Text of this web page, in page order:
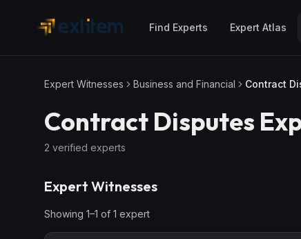
Find Experts Expert Atlas
Expert Witnesses Business and Financial Contract
Contract Disputes
2 verified experts
Expert Witnesses
Showing 1–1 of 1 expert